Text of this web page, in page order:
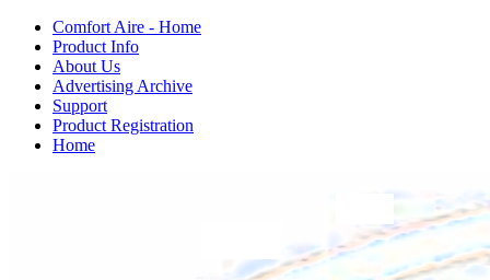
Comfort Aire - Home
Product Info
About Us
Advertising Archive
Support
Product Registration
Home